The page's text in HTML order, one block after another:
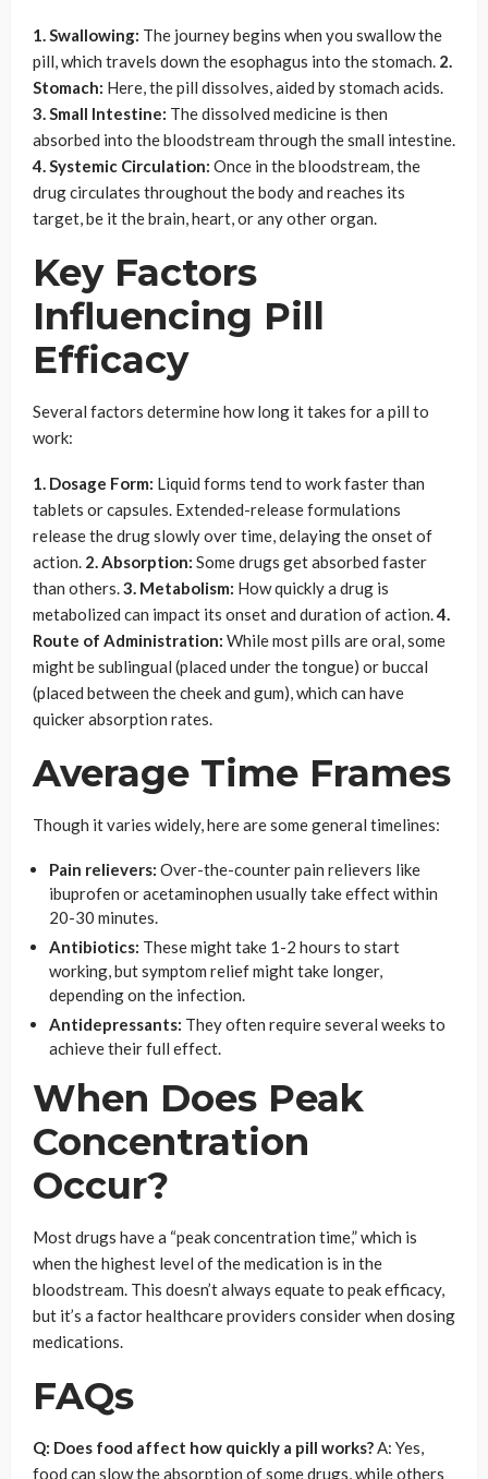
1. Swallowing: The journey begins when you swallow the
pill, which travels down the esophagus into the stomach. 2.
Stomach: Here, the pill dissolves, aided by stomach acids.
3. Small Intestine: The dissolved medicine is then
absorbed into the bloodstream through the small intestine.
4. Systemic Circulation: Once in the bloodstream, the
drug circulates throughout the body and reaches its
target, be it the brain, heart, or any other organ.
Key Factors
Influencing Pill
Efficacy
Several factors determine how long it takes for a pill to
work:
1. Dosage Form: Liquid forms tend to work faster than
tablets or capsules. Extended-release formulations
release the drug slowly over time, delaying the onset of
action. 2. Absorption: Some drugs get absorbed faster
than others.3. Metabolism: How quickly a drug is
metabolized can impact its onset and duration of action.4.
Route of Administration: While most pills are oral, some
might be sublingual (placed under the tongue) or buccal
(placed between the cheek and gum), which can have
quicker absorption rates.
Average Time Frames
Though it varies widely, here are some general timelines:
Pain relievers: Over-the-counter pain relievers like
ibuprofen or acetaminophen usually take effect within
20-30 minutes.
Antibiotics: These might take 1-2 hours to start
working, but symptom relief might take longer,
depending on the infection.
Antidepressants: They often require several weeks to
achieve their full effect.
When Does Peak
Concentration
Occur?
Most drugs have a “peak concentration time,” which is
when the highest level of the medication is in the
bloodstream. This doesn’t always equate to peak efficacy,
but it’s a factor healthcare providers consider when dosing
medications.
FAQs
Q: Does food affect how quickly a pill works?A: Yes,
food can slow the absorption of some drugs, while others